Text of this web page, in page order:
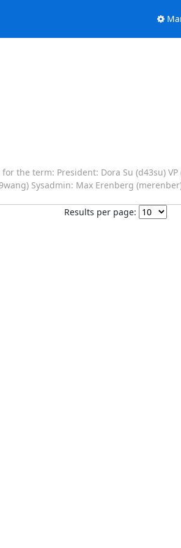
the term: President: Dora Su (d43su) VP
Sysadmin: Max Erenberg
Results per page: